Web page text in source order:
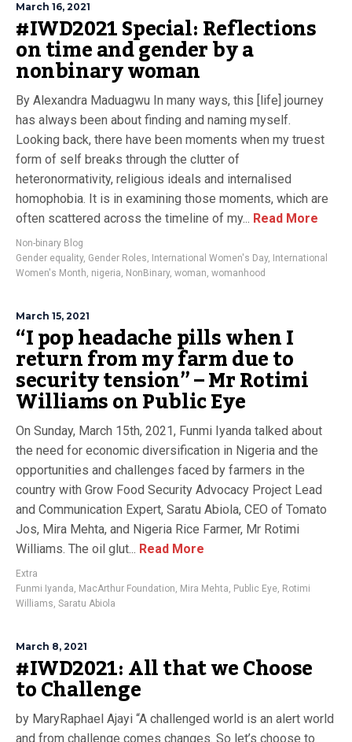
March 16, 2021
#IWD2021 Special: Reflections
on time and gender by a
nonbinary woman
By Alexandra Maduagwu In many ways, this [life] journey
has always been about finding and naming myself.
Looking back, there have been moments when my truest
form of self breaks through the clutter of
heteronormativity, religious ideals and internalised
homophobia. It is in examining those moments, which are
often scattered across the timeline of my... Read More
Non-binary Blog
Gender equality, Gender Roles, International Women's Day, International
Women's Month, nigeria, NonBinary, woman, womanhood
March 15, 2021
“I pop headache pills when I
return from my farm due to
security tension” – Mr Rotimi
Williams on Public Eye
On Sunday, March 15th, 2021, Funmi Iyanda talked about
the need for economic diversification in Nigeria and the
opportunities and challenges faced by farmers in the
country with Grow Food Security Advocacy Project Lead
and Communication Expert, Saratu Abiola, CEO of Tomato
Jos, Mira Mehta, and Nigeria Rice Farmer, Mr Rotimi
Williams. The oil glut... Read More
Extra
Funmi Iyanda, MacArthur Foundation, Mira Mehta, Public Eye, Rotimi
Williams, Saratu Abiola
March 8, 2021
#IWD2021: All that we Choose
to Challenge
by MaryRaphael Ajayi “A challenged world is an alert world
and from challenge comes changes. So let’s choose to